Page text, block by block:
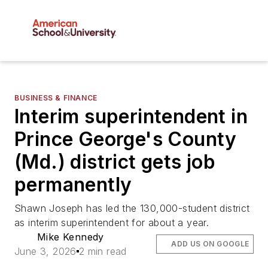
BUSINESS & FINANCE
Interim superintendent in
Prince George's County
(Md.) district gets job
permanently
Shawn Joseph has led the 130,000-student district
as interim superintendent for about a year.
Mike Kennedy
June 3, 2026 2 min read
ADD US ON GOOGLE